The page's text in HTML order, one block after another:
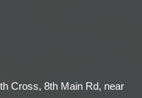
Cross, 8th Main Rd, near